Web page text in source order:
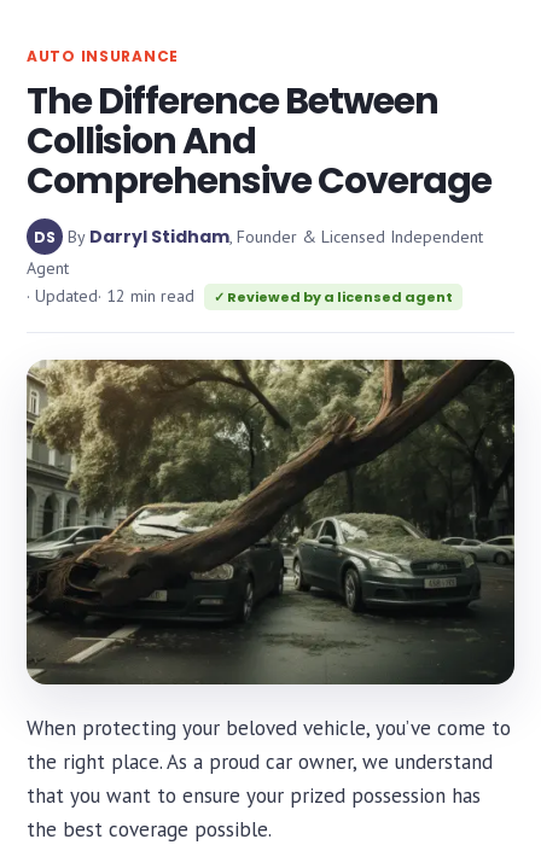
AUTO INSURANCE
The Difference Between
Collision And
Comprehensive Coverage
DS By Darryl Stidham , Founder & Licensed Independent
Agent
· Updated· 12 min read ✓ Reviewed by a licensed agent
When protecting your beloved vehicle, you’ve come to
the right place. As a proud car owner, we understand
that you want to ensure your prized possession has
the best coverage possible.